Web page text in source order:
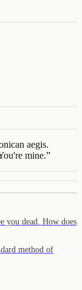
aegis.
mine.”
you dead. How does
method of